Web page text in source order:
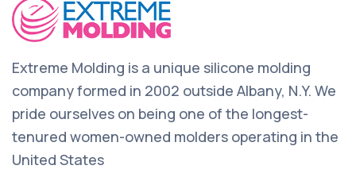
Extreme Molding is a unique silicone molding
company formed in 2002 outside Albany, N.Y. We
pride ourselves on being one of the longest-
tenured women-owned molders operating in the
United States